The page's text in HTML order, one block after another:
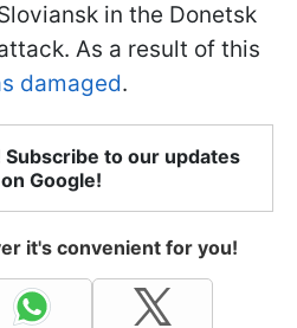
in the Donetsk
As a result of this
damaged.
Subscribe to our updates
on Google!
it's convenient for you!